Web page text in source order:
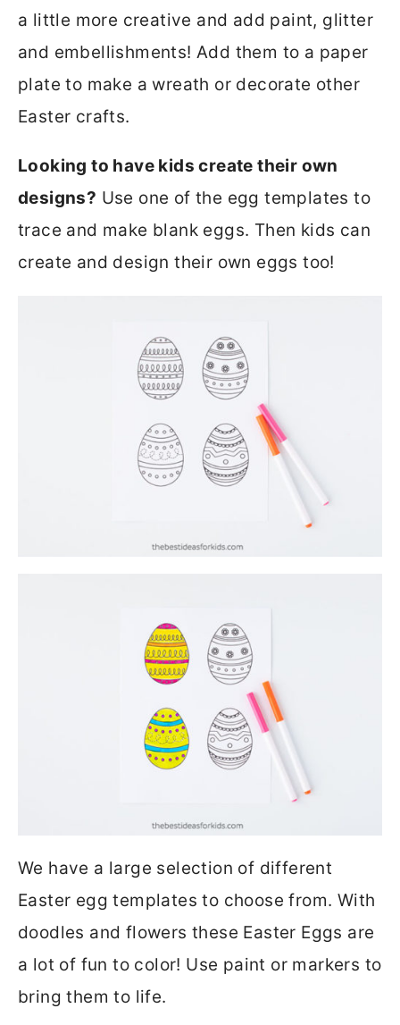
a little more creative and add paint, glitter
and embellishments! Add them to a paper
plate to make a wreath or decorate other
Easter crafts.
Looking to have kids create their own
designs? Use one of the egg templates to
trace and make blank eggs. Then kids can
create and design their own eggs too!
We have a large selection of different
Easter egg templates to choose from. With
doodles and flowers these Easter Eggs are
a lot of fun to color! Use paint or markers to
bring them to life.